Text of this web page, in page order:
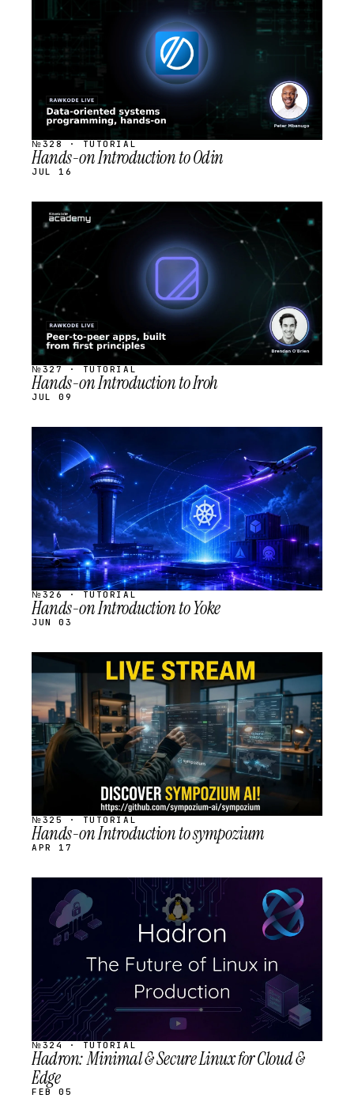
SCHEDULED
№328 · TUTORIAL
Hands-on Introduction to Odin
JUL 16
STREAM
SCHEDULED
№327 · TUTORIAL
Hands-on Introduction to Iroh
JUL 09
STREAM
SCHEDULED
№326 · TUTORIAL
Hands-on Introduction to Yoke
JUN 03
STREAM
SCHEDULED
№325 · TUTORIAL
Hands-on Introduction to sympozium
APR 17
STREAM
SCHEDULED
№324 · TUTORIAL
Hadron: Minimal & Secure Linux for Cloud &
Edge
FEB 05